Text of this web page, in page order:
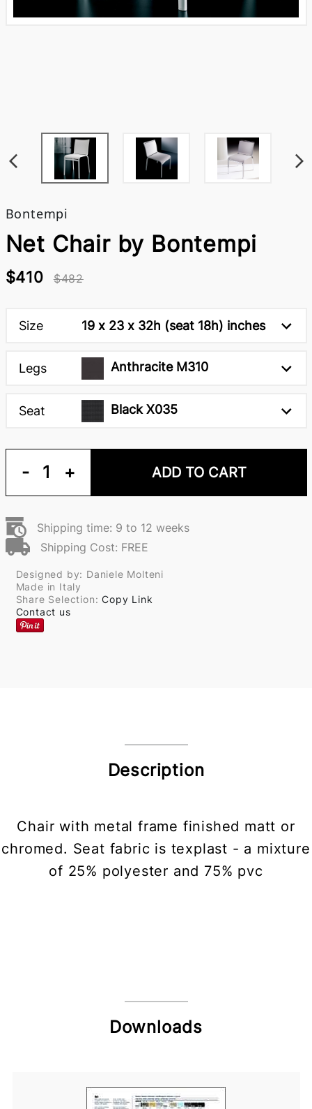
Bontempi
Net Chair by Bontempi
$410 $482
Size 19 x 23 x 32h (seat 18h) inches
Legs Anthracite M310
Seat Black X035
- 1 + ADD TO CART
Shipping time: 9 to 12 weeks
Shipping Cost: FREE
Designed by: Daniele Molteni
Made in Italy
Share Selection:Copy Link
Contact us
Description
Chair with metal frame finished matt or
chromed. Seat fabric is texplast - a mixture
of 25% polyester and 75% pvc
Downloads